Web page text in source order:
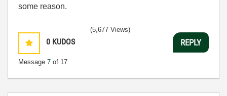
some reason.
0 KUDOS
Message 7 of 17
(5,677 Views)
REPLY